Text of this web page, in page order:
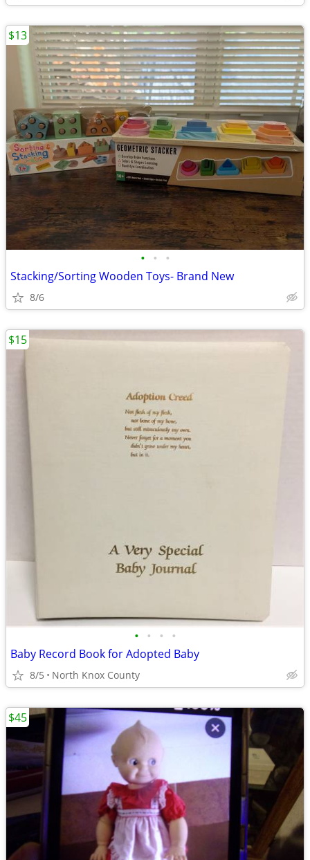
• • •
Stacking/Sorting Wooden Toys- Brand New
8/6
$13
• • • •
Baby Record Book for Adopted Baby
8/5 North Knox County
$15
$45